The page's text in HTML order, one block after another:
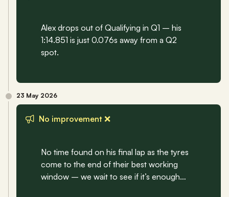
Alex drops out of Qualifying in Q1 – his
1:14.851 is just 0.076s away from a Q2
spot.
23 May 2026
No improvement ❌
No time found on his final lap as the tyres
come to the end of their best working
window – we wait to see if it’s enough…